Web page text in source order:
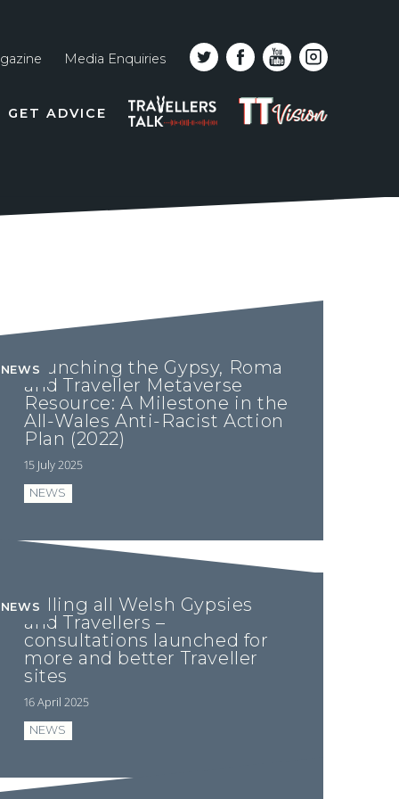
line
Media Enquiries
GET ADVICE
PODCAST
TT
VISION
Launching the Gypsy, Roma
and Traveller Metaverse
Resource: A Milestone in the
All-Wales Anti-Racist Action
Plan (2022)
15 July 2025
NEWS
NEWS
Calling all Welsh Gypsies
and Travellers –
consultations launched for
more and better Traveller
sites
16 April 2025
NEWS
NEWS